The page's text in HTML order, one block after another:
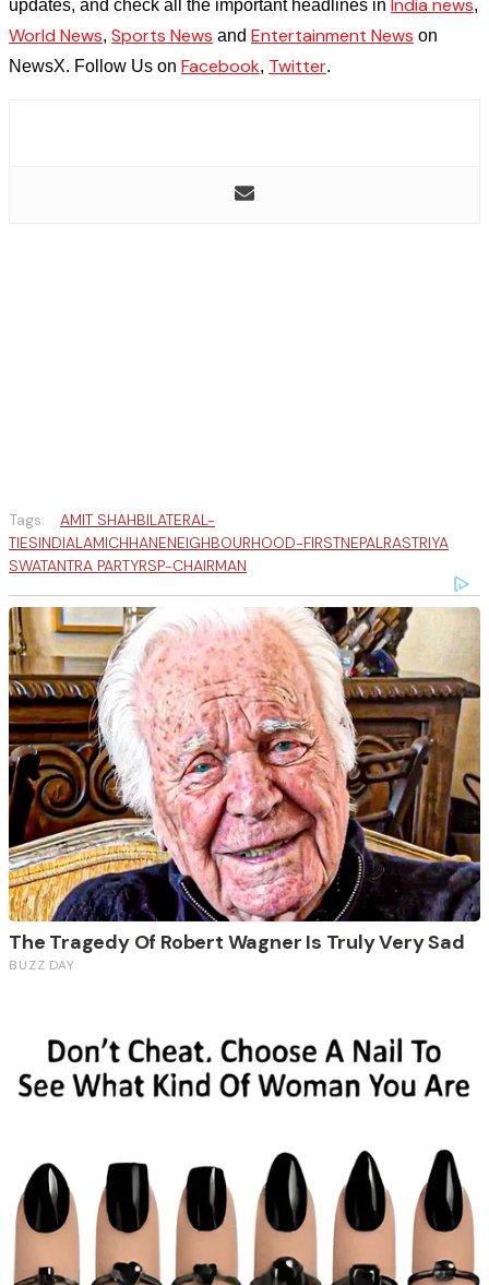
updates, and check all the important headlines in ,
World News, Sports News and Entertainment News on
NewsX. Follow Us on Facebook, Twitter.
Tags: AMIT SHAHBILATERAL-
TIESINDIALAMICHHANENEIGHBOURHOOD-FIRSTNEPAL RASTRIYA
SWATANTRA PARTYRSP-CHAIRMAN